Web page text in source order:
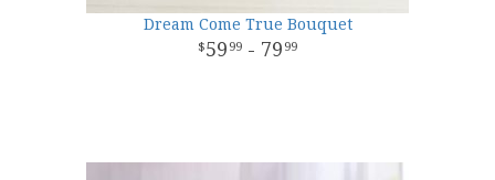
Dream Come True Bouquet
59 99 - 79 99